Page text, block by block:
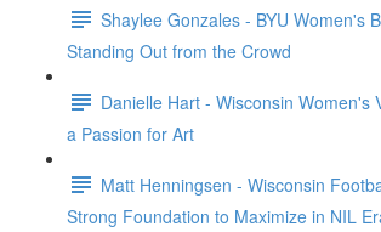
Shaylee Gonzales - BYU Women's
Standing Out from the Crowd
Danielle Hart - Wisconsin Women's
a Passion for Art
Matt Henningsen - Wisconsin
Strong Foundation to Maximize in NIL